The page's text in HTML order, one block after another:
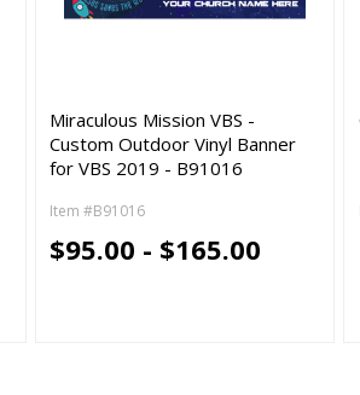
Miraculous Mission VBS -
Custom Outdoor Vinyl Banner
for VBS 2019 - B91016
Item #B91016
$95.00 - $165.00